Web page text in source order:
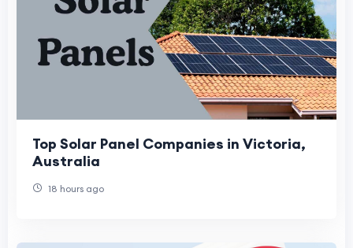
Top Solar Panel Companies in Victoria,
Australia
18 hours ago